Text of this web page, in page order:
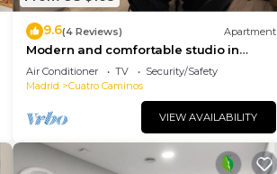
9.6(4 Reviews) Apartment
Modern and comfortable studio in
Madrid - Calle Cicerón
Air Conditioner TV
Security/Safety
Madrid
Cuatro Caminos
VIEW AVAILABILITY